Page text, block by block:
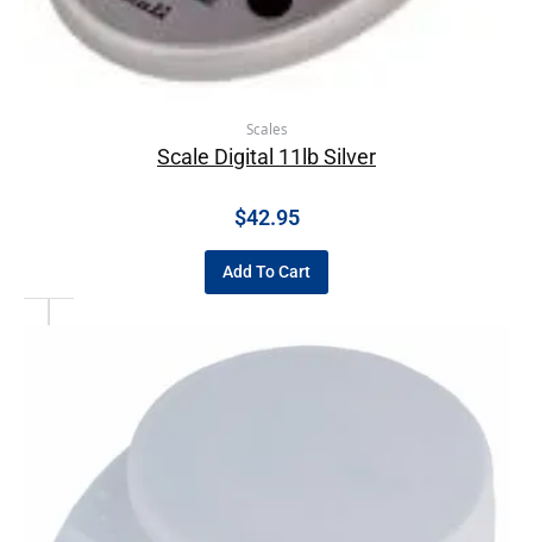
Scales
Scale Digital 11lb Silver
$42.95
Add To Cart